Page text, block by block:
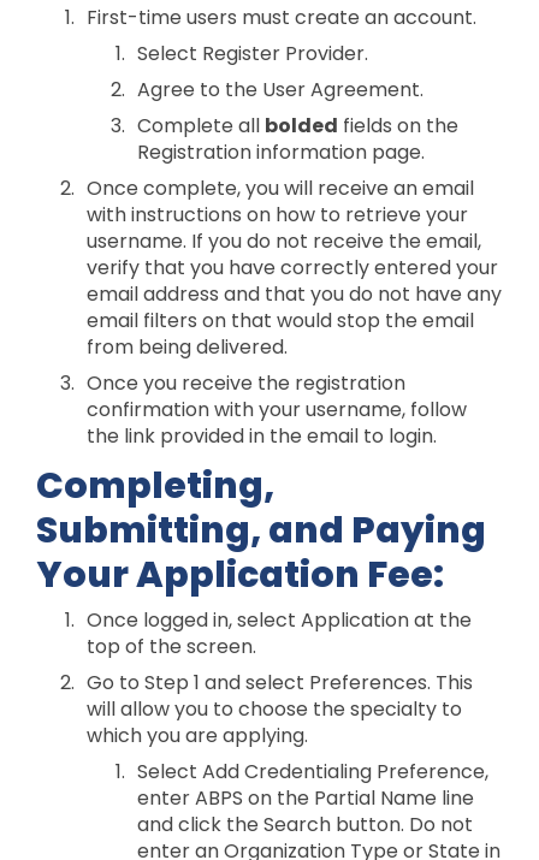
First-time users must create an account.
Select Register Provider.
Agree to the User Agreement.
Complete all bolded fields on the
Registration information page.
Once complete, you will receive an email
with instructions on how to retrieve your
username. If you do not receive the email,
verify that you have correctly entered your
email address and that you do not have any
email filters on that would stop the email
from being delivered.
Once you receive the registration
confirmation with your username, follow
the link provided in the email to login.
Completing,
Submitting, and Paying
Your Application Fee:
Once logged in, select Application at the
top of the screen.
Go to Step 1 and select Preferences. This
will allow you to choose the specialty to
which you are applying.
Select Add Credentialing Preference,
enter ABPS on the Partial Name line
and click the Search button. Do not
enter an Organization Type or State in